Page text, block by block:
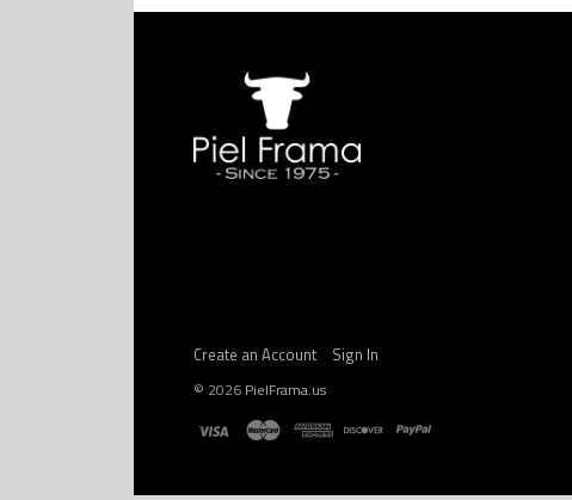
Create an Account Sign In
© 2026 PielFrama.us